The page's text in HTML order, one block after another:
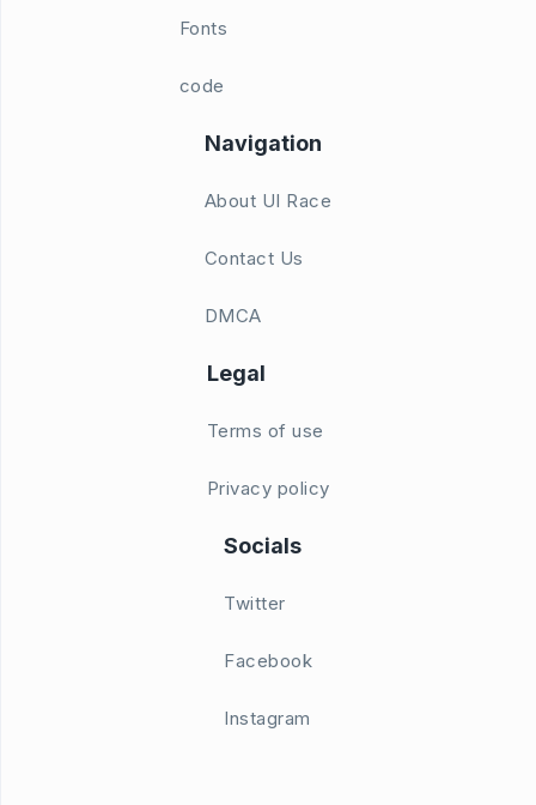
Fonts
code
Navigation
About UI Race
Contact Us
DMCA
Legal
Terms of use
Privacy policy
Socials
Twitter
Facebook
Instagram